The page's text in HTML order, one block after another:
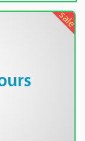
sale